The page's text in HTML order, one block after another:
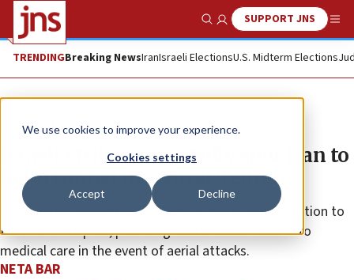
We use cookies to improve your experience.
Cookies settings
Accept Decline
Show SearchSUPPORT JNS
TRENDINGBreaking NewsIranIsraeli ElectionsU.S. Midterm Elections
News Israel News
Israeli strikes reportedly spur Iran to
build tunnel in central Tehran
The alleged passageway will link a major transit station to
Khomeini Hospital, providing subterranean access to
medical care in the event of aerial attacks.
NETA BAR